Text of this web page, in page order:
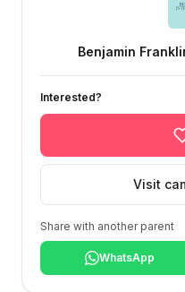
Benjamin
Interested?
Visit
Share with another parent
WhatsApp